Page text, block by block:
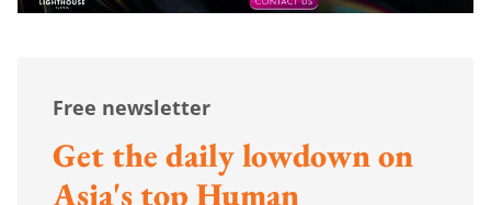
Free newsletter
Get the daily lowdown on
Asia's top Human